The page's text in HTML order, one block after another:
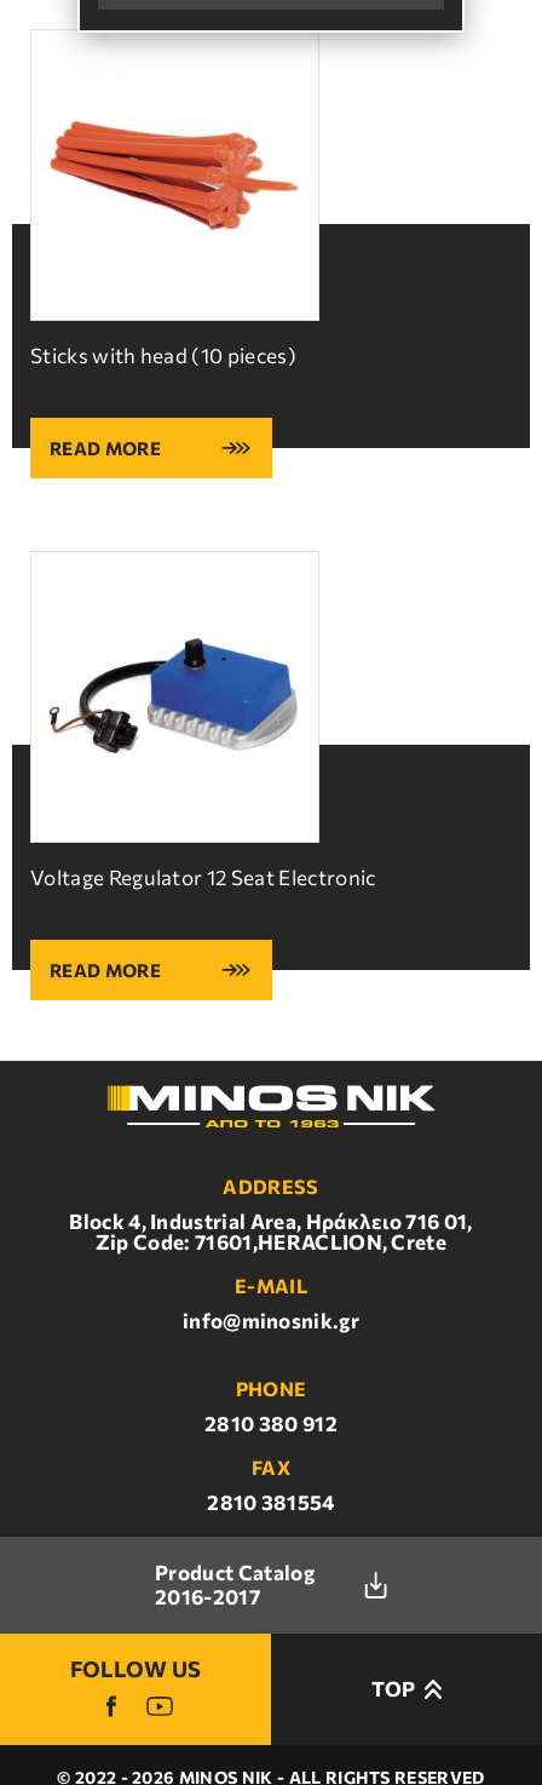
Sticks with head (10 pieces)
READ MORE
Voltage Regulator 12 Seat Electronic
READ MORE
ADDRESS
Block 4, Industrial Area, Ηράκλειο 716 01,
Zip Code: 71601,HERACLION, Crete
E-MAIL
info@minosnik.gr
PHONE
2810 380 912
FAX
2810 381554
Product Catalog
2016-2017
FOLLOW US
TOP
© 2022 - 2026 MINOS NIK - ALL RIGHTS RESERVED